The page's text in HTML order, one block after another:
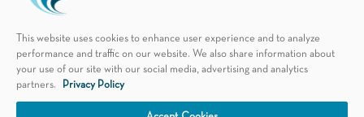
This website uses cookies to enhance user experience and to analyze
performance and traffic on our website. We also share information about
your use of our site with our social media, advertising and analytics
partners.
Privacy Policy